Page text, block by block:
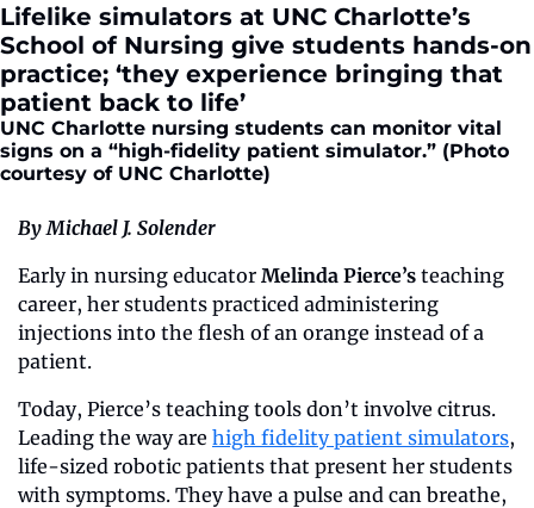
Lifelike simulators at UNC Charlotte’s
School of Nursing give students hands-on
practice; ‘they experience bringing that
patient back to life’
UNC Charlotte nursing students can monitor vital
signs on a “high-fidelity patient simulator.” (Photo
courtesy of UNC Charlotte)
By Michael J. Solender
Early in nursing educator Melinda Pierce’s teaching
career, her students practiced administering
injections into the flesh of an orange instead of a
patient.
Today, Pierce’s teaching tools don’t involve citrus.
Leading the way are high fidelity patient simulators,
life-sized robotic patients that present her students
with symptoms. They have a pulse and can breathe,